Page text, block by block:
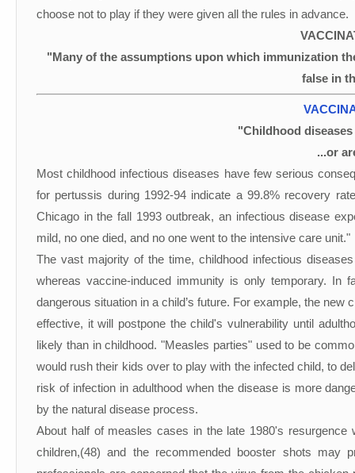
choose not to play if they were given all the rules in advance.
"Many of the assumptions upon which immunization
false in
"Childhood
...or
Most childhood infectious diseases have few serious
for pertussis during 1992-94 indicate a 99.8% recovery
Chicago in the fall 1993 outbreak, an infectious disease
mild, no one died, and no one went to the intensive care unit."
The vast majority of the time, childhood infectious
whereas vaccine-induced immunity is only temporary.
dangerous situation in a child’s future. For example, the
effective, it will postpone the child's vulnerability until
likely than in childhood. "Measles parties" used to be
would rush their kids over to play with the infected child, to
risk of infection in adulthood when the disease is more
by the natural disease process.
About half of measles cases in the late 1980's
children,(48) and the recommended booster shots may